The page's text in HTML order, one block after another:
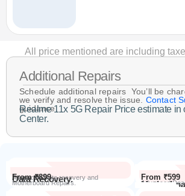
All price mentioned are including
Additional Repairs
Schedule additional repairs You’ll be
we verify and resolve the issue. Contact
guidance.
Realme 11x 5G Repair Price estimate in
Center.
Data Recovery.
Advanced Data recovery and
Motherboard Repairs.
From ₹899
Advanced
From ₹599